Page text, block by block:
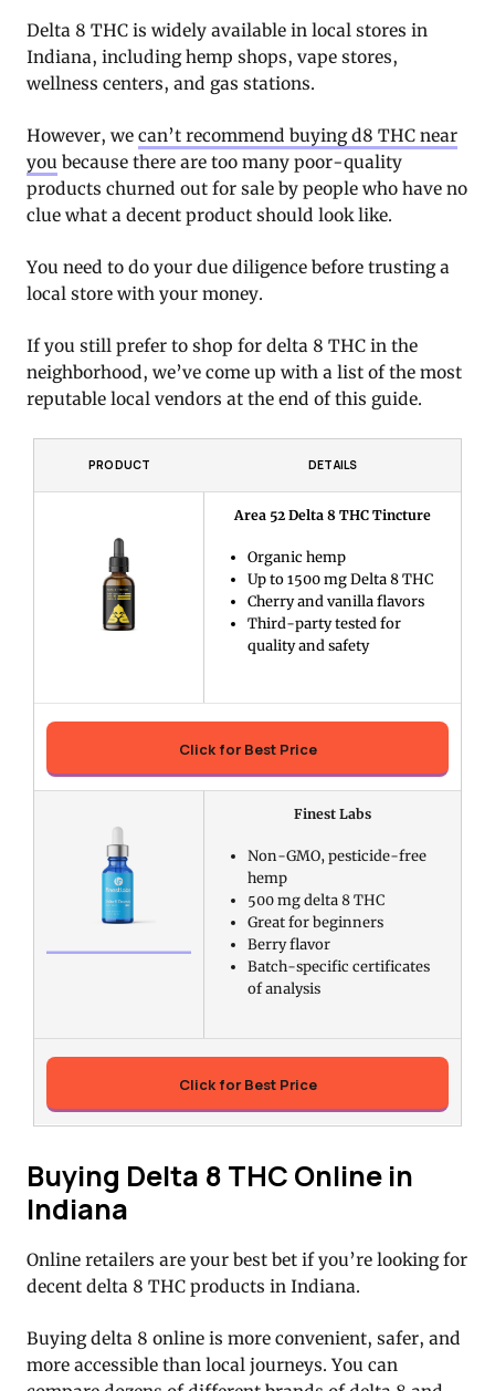
Delta 8 THC is widely available in local stores in
Indiana, including hemp shops, vape stores,
wellness centers, and gas stations.
However, we can’t recommend buying d8 THC near
you because there are too many poor-quality
products churned out for sale by people who have no
clue what a decent product should look like.
You need to do your due diligence before trusting a
local store with your money.
If you still prefer to shop for delta 8 THC in the
neighborhood, we’ve come up with a list of the most
reputable local vendors at the end of this guide.
PRODUCT DETAILS
Area 52 Delta 8 THC Tincture
Organic hemp
Up to 1500 mg Delta 8 THC
Cherry and vanilla flavors
Third-party tested for
quality and safety
Click for Best Price
Finest Labs
Non-GMO, pesticide-free
hemp
500 mg delta 8 THC
Great for beginners
Berry flavor
Batch-specific certificates
of analysis
Click for Best Price
Buying Delta 8 THC Online in
Indiana
Online retailers are your best bet if you’re looking for
decent delta 8 THC products in Indiana.
Buying delta 8 online is more convenient, safer, and
more accessible than local journeys. You can